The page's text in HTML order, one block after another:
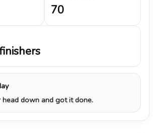
70
head down and got it done.